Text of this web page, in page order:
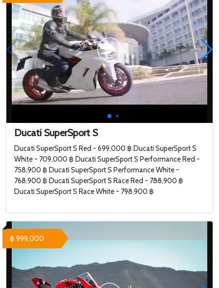
Ducati SuperSport S
Ducati SuperSport S Red - 699,000 ฿ Ducati SuperSport S
White - 709,000 ฿ Ducati SuperSport S Performance Red -
758,900 ฿ Ducati SuperSport S Performance White -
768,900 ฿ Ducati SuperSport S Race Red - 788,900 ฿
Ducati SuperSport S Race White - 798,900 ฿
฿ 999,000